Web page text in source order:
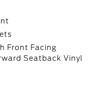
Front Facing
Seatback Vinyl